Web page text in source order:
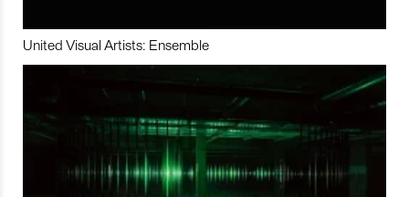
United Visual Artists: Ensemble